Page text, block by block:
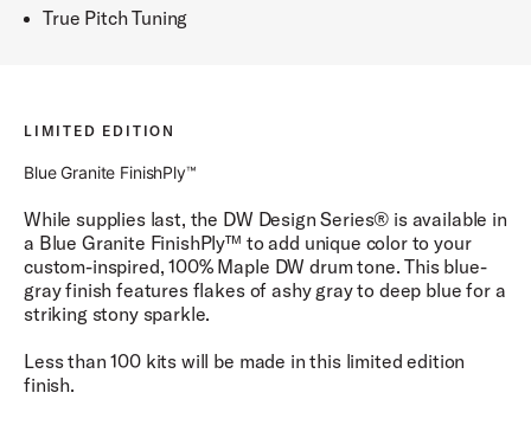
True Pitch Tuning
LIMITED EDITION
Blue Granite FinishPly™
While supplies last, the DW Design Series® is available in
a Blue Granite FinishPly™ to add unique color to your
custom-inspired, 100% Maple DW drum tone. This blue-
gray finish features flakes of ashy gray to deep blue for a
striking stony sparkle.
Less than 100 kits will be made in this limited edition
finish.